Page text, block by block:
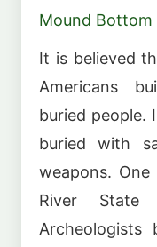
Mound Bottom
It is believed
Americans
buried people.
buried with
weapons.
River State
Archeologists